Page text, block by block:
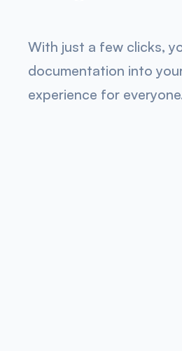
With just a few clicks,
documentation into
experience for